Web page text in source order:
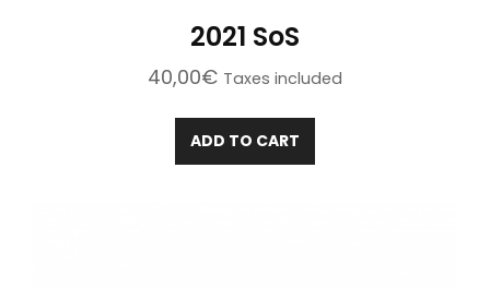
2021 SoS
40,00€ Taxes included
ADD TO CART